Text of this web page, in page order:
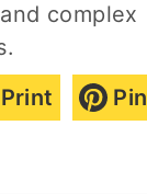
complex
Print
Pin